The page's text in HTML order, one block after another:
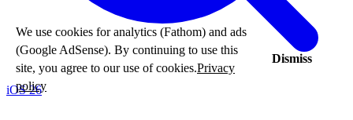
iOS 26
We use cookies for analytics (Fathom) and ads
(Google AdSense). By continuing to use this
site, you agree to our use of cookies.Privacy
policy
Dismiss